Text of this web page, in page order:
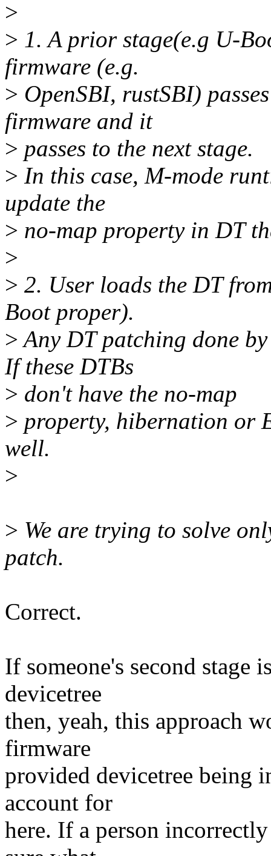
>
> 1. A prior stage(e.g U-
firmware (e.g.
> OpenSBI, rustSBI)
firmware and it
> passes to the next stage.
> In this case, M-mode
update the
> no-map property in DT
>
> 2. User loads the DT
Boot proper).
>Any DT patching done
If these DTBs
> don't have the no-map
> property, hibernation or
well.
>
> We are trying to solve
patch.
Correct.
If someone's second stage
devicetree
then, yeah, this approach
firmware
provided devicetree being
account for
here. If a person